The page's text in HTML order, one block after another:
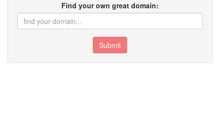
Find your own great domain:
Submit